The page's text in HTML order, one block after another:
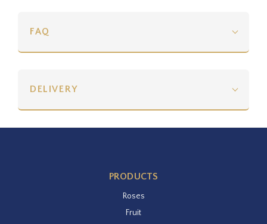
FAQ
DELIVERY
PRODUCTS
Roses
Fruit